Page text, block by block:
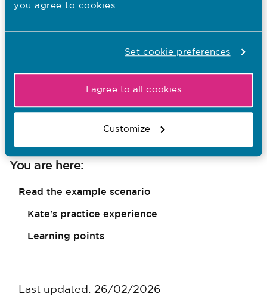
you agree to cookies.
Set cookie preferences
I agree to all cookies
Customize
Standards of proficiency for registered nurses
Practice environment case studies for nursing
You are here:
Read the example scenario
Kate's practice experience
Learning points
Last updated: 26/02/2026